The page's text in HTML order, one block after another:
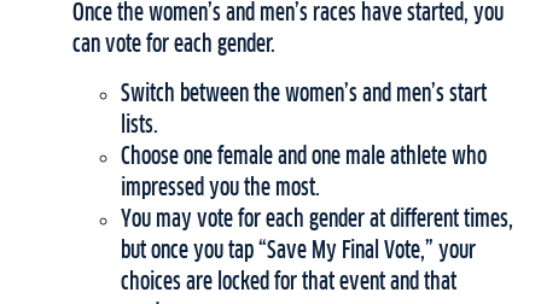
Once the women’s and men’s races have started, you
can vote for each gender.
Switch between the women’s and men’s start
lists.
Choose one female and one male athlete who
impressed you the most.
You may vote for each gender at different times,
but once you tap “Save My Final Vote,” your
choices are locked for that event and that